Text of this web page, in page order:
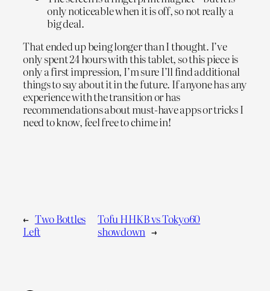
only noticeable when it is off, so not really a
big deal.
That ended up being longer than I thought. I’ve
only spent 24 hours with this tablet, so this piece is
only a first impression, I’m sure I’ll find additional
things to say about it in the future. If anyone has any
experience with the transition or has
recommendations about must-have apps or tricks I
need to know, feel free to chime in!
← Two Bottles
Left
Tofu HHKB vs Tokyo60
showdown →